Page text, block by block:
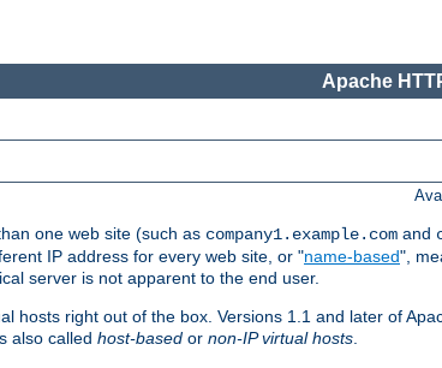
Apache
one web site (such as company1.example.com and
IP address for every web site, or "name-based",
server is not apparent to the end user.
hosts right out of the box. Versions 1.1 and later of
also called host-based or non-IP virtual hosts.